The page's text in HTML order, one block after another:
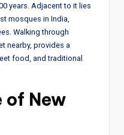
years. Adjacent to it lies
mosques in India,
Walking through
nearby, provides a
food, and traditional
of New